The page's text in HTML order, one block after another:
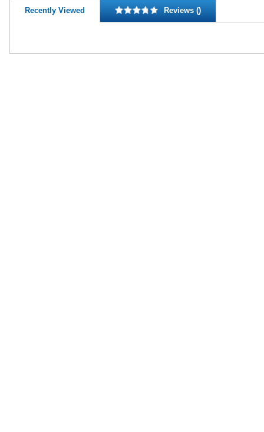
Recently Viewed Reviews ()